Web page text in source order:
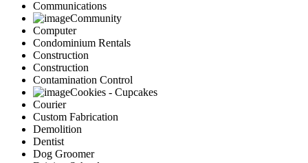
Communications
Community
Computer
Condominium Rentals
Construction
Construction
Contamination Control
Cookies - Cupcakes
Courier
Custom Fabrication
Demolition
Dentist
Dog Groomer